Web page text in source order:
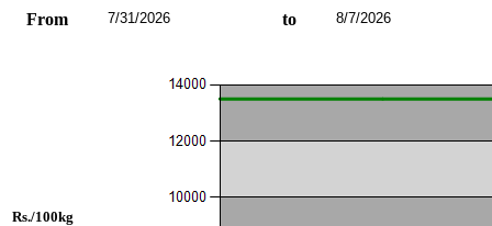
From 7/31/2026 to 8/7/2026
Rs./100kg